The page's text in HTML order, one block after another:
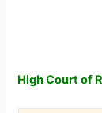
High Court of